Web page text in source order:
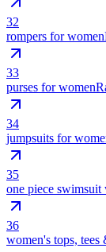
32
rompers for women
33
purses for women
34
jumpsuits for
35
one piece swimsuit
36
women's tops, tees